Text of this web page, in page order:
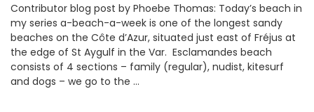
Contributor blog post by Phoebe Thomas: Today’s beach in
my series a-beach-a-week is one of the longest sandy
beaches on the Côte d’Azur, situated just east of Fréjus at
the edge of St Aygulf in the Var. Esclamandes beach
consists of 4 sections – family (regular), nudist, kitesurf
and dogs – we go to the …